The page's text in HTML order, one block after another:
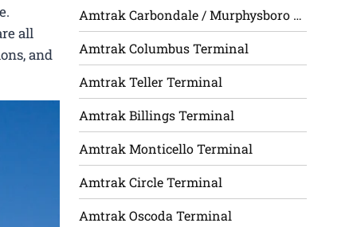
all
and
Amtrak Carbondale / Murphysboro Terminal
Amtrak Columbus Terminal
Amtrak Teller Terminal
Amtrak Billings Terminal
Amtrak Monticello Terminal
Amtrak Circle Terminal
Amtrak Oscoda Terminal